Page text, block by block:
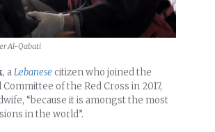
Al-Qabati
, aLebanese citizen who joined the
of the Red Cross in 2017,
“because it is amongst the most
in the world”.